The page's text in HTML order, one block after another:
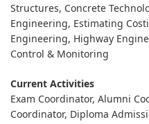
Structures, Concrete
Engineering, Estimating
Engineering, Highway
Control & Monitoring
Current Activities
Exam Coordinator, Alumni
Coordinator, Diploma